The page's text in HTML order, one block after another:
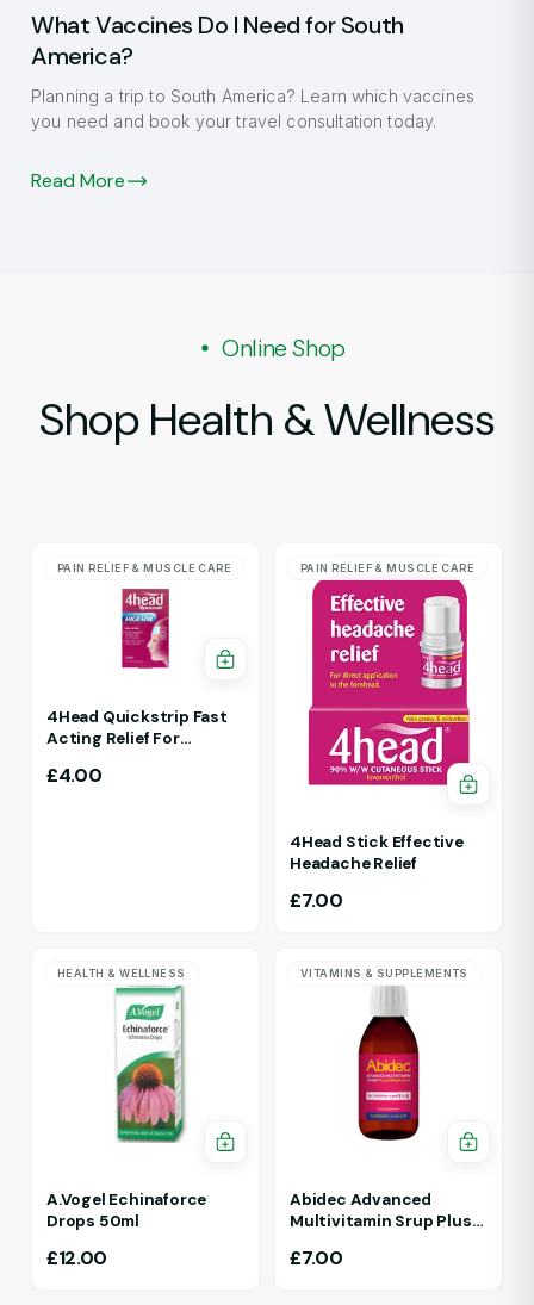
What Vaccines Do I Need for South
America?
Planning a trip to South America? Learn which vaccines
you need and book your travel consultation today.
Read More
Online Shop
Shop Health & Wellness
PAIN RELIEF & MUSCLE CARE
4Head Quickstrip Fast
Acting Relief For
£4.00
PAIN RELIEF & MUSCLE CARE
4Head Stick Effective
Headache Relief
£7.00
HEALTH & WELLNESS
A.Vogel Echinaforce
Drops 50ml
£12.00
VITAMINS & SUPPLEMENTS
Abidec Advanced
Multivitamin Srup Plus
To 5 Yr 150ml Raspberry
£7.00